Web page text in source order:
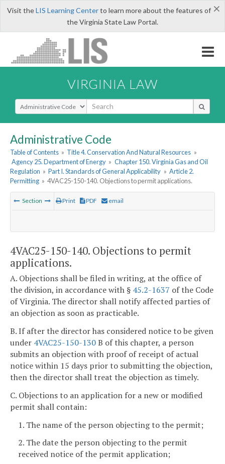
×
Visit theLIS Learning Centerto learn more about the features of
the Virginia State Law Portal.
VIRGINIA LAW
Select Search Type
Administrative Code
Table of Contents » Title 4. Conservation And Natural Resources »
Agency 25. Department of Energy » Chapter 150. Virginia Gas and Oil
Regulation » Part I. Standards of General Applicability » Article 2.
Permitting » 4VAC25-150-140. Objections to permit applications.
Section Print PDF email
4VAC25-150-140. Objections to permit
applications.
A. Objections shall be filed in writing, at the office of
the division, in accordance with § 45.2-1637 of the Code
of Virginia. The director shall notify affected parties of
an objection as soon as practicable.
B. If after the director has considered notice to be given
under 4VAC25-150-130B of this chapter, a person
submits an objection with proof of receipt of actual
notice within 15 days prior to submitting the objection,
then the director shall treat the objection as timely.
C. Objections to an application for a new or modified
permit shall contain:
1. The name of the person objecting to the permit;
2. The date the person objecting to the permit
received notice of the permit application;